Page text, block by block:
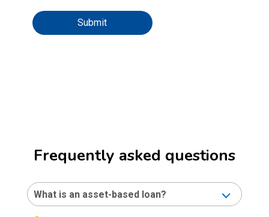
Frequently asked questions
What is an asset-based loan?